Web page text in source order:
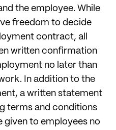
the employee. While
freedom to decide
contract, all
written confirmation
no later than
In addition to the
a written statement
terms and conditions
to employees no